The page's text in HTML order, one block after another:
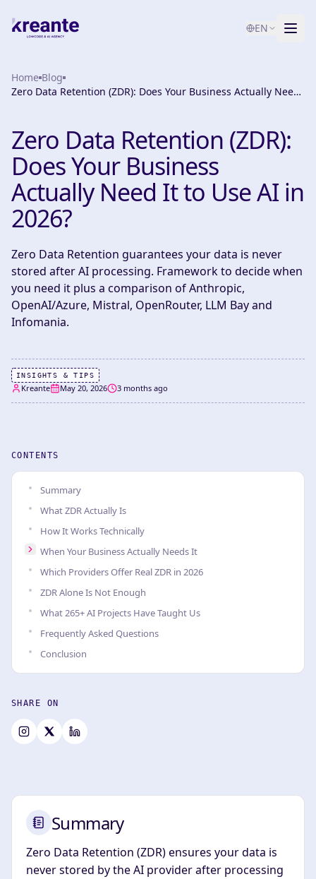
EN
Services
About
AI Maturity Test
Home Blog
Zero Data Retention (ZDR): Does Your Business Actually Need
Zero Data Retention (ZDR):
Does Your Business
Actually Need It to Use AI in
2026?
Zero Data Retention guarantees your data is never
stored after AI processing. Framework to decide when
you need it plus a comparison of Anthropic,
OpenAI/Azure, Mistral, OpenRouter, LLM Bay and
Infomania.
INSIGHTS & TIPS
Kreante May 20, 2026 3 months ago
CONTENTS
Summary
What ZDR Actually Is
How It Works Technically
When Your Business Actually Needs It
Which Providers Offer Real ZDR in 2026
ZDR Alone Is Not Enough
What 265+ AI Projects Have Taught Us
Frequently Asked Questions
Conclusion
SHARE ON
Summary
Zero Data Retention (ZDR) ensures your data is
never stored by the AI provider after processing